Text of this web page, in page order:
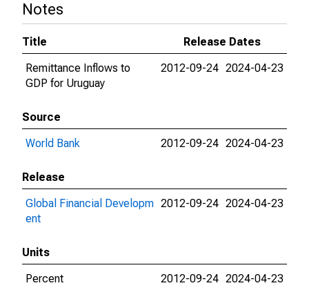
Notes
Title
Release Dates
Remittance Inflows to
GDP for Uruguay
2012-09-24 2024-04-23
Source
World Bank
2012-09-24 2024-04-23
Release
Global Financial Developm
ent
2012-09-24 2024-04-23
Units
Percent
2012-09-24 2024-04-23